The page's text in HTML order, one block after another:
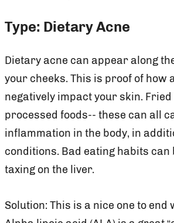
Type: Dietary Acne
Dietary acne can appear along
your cheeks. This is proof of how
negatively impact your skin.
processed foods-- these can all
inflammation in the body, in
conditions. Bad eating habits can
taxing on the liver.
Solution: This is a nice one to end